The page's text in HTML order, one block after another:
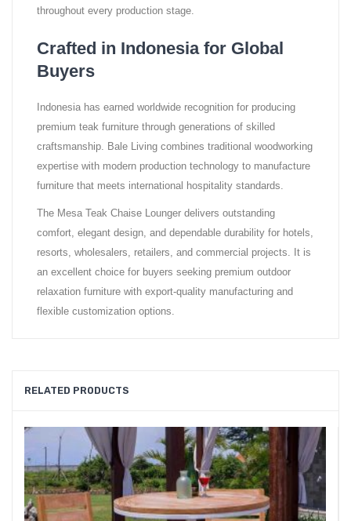
throughout every production stage.
Crafted in Indonesia for Global
Buyers
Indonesia has earned worldwide recognition for producing
premium teak furniture through generations of skilled
craftsmanship. Bale Living combines traditional woodworking
expertise with modern production technology to manufacture
furniture that meets international hospitality standards.
The Mesa Teak Chaise Lounger delivers outstanding
comfort, elegant design, and dependable durability for hotels,
resorts, wholesalers, retailers, and commercial projects. It is
an excellent choice for buyers seeking premium outdoor
relaxation furniture with export-quality manufacturing and
flexible customization options.
RELATED PRODUCTS